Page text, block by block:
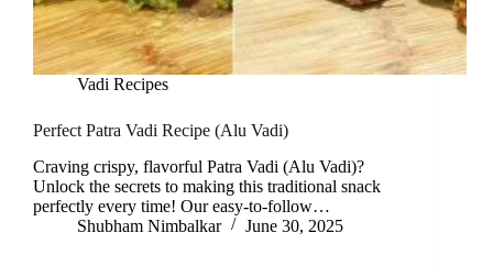
Vadi Recipes
Perfect Patra Vadi Recipe (Alu Vadi)
Craving crispy, flavorful Patra Vadi (Alu Vadi)?
Unlock the secrets to making this traditional snack
perfectly every time! Our easy-to-follow…
Shubham Nimbalkar
June 30, 2025